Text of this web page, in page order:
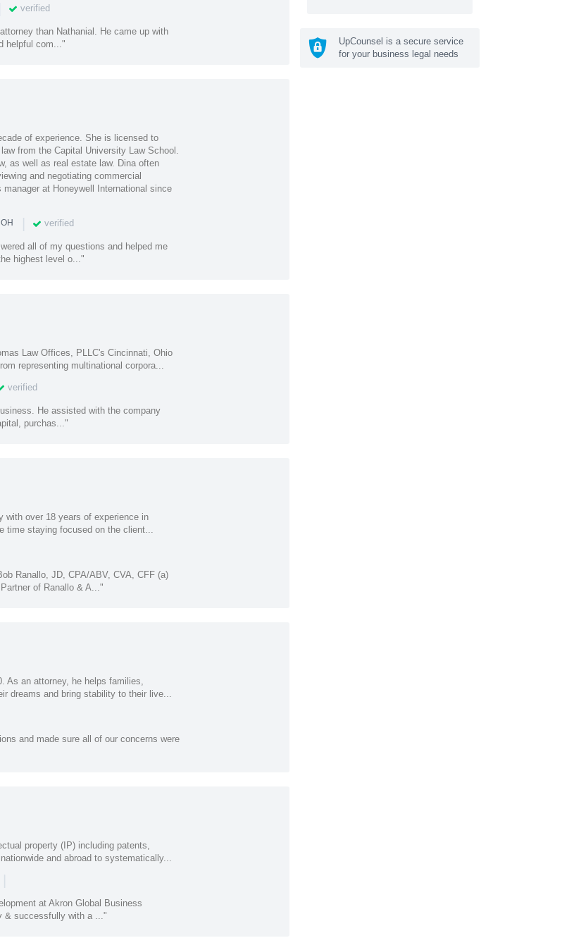
verified
than Nathanial. He came up with
helpful com..."
of experience. She is licensed to
from the Capital University Law School.
as well as real estate law. Dina often
and negotiating commercial
at Honeywell International since
| verified
all of my questions and helped me
highest level o..."
Law Offices, PLLC's Cincinnati, Ohio
representing multinational corpora...
verified
He assisted with the company
purchas..."
with over 18 years of experience in
time staying focused on the client...
Ranallo, JD, CPA/ABV, CVA, CFF (a)
of Ranallo & A..."
As an attorney, he helps families,
dreams and bring stability to their live...
and made sure all of our concerns were
property (IP) including patents,
and abroad to systematically...
|
at Akron Global Business
& successfully with a ..."
UpCounsel is a secure service
for your business legal needs